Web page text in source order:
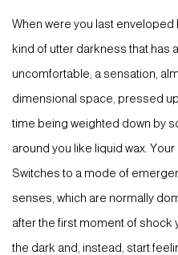
When were you last
kind of utter darkness that has
uncomfortable; a sensation,
dimensional space, pressed
time being weighted down by
around you like liquid wax.
Switches to a mode of
senses, which are normally
after the first moment of shock
the dark and, instead, start